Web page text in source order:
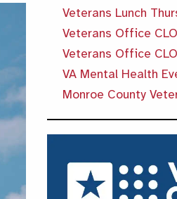
Veterans Lunch
Veterans Office
Veterans Office
VA Mental Health
Monroe County